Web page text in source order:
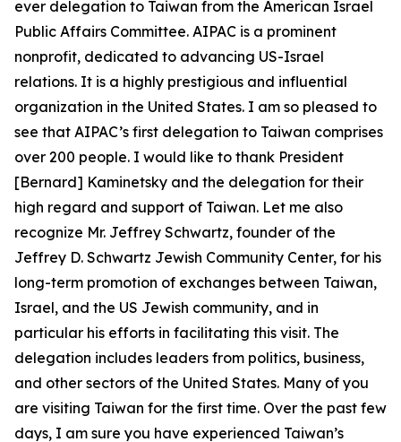
ever delegation to Taiwan from the American Israel
Public Affairs Committee. AIPAC is a prominent
nonprofit, dedicated to advancing US-Israel
relations. It is a highly prestigious and influential
organization in the United States. I am so pleased to
see that AIPAC’s first delegation to Taiwan comprises
over 200 people. I would like to thank President
[Bernard] Kaminetsky and the delegation for their
high regard and support of Taiwan. Let me also
recognize Mr. Jeffrey Schwartz, founder of the
Jeffrey D. Schwartz Jewish Community Center, for his
long-term promotion of exchanges between Taiwan,
Israel, and the US Jewish community, and in
particular his efforts in facilitating this visit. The
delegation includes leaders from politics, business,
and other sectors of the United States. Many of you
are visiting Taiwan for the first time. Over the past few
days, I am sure you have experienced Taiwan’s